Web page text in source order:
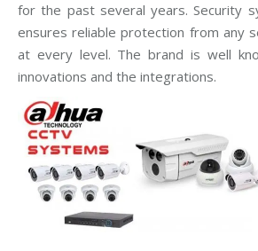
for the past several years. Security
ensures reliable protection from any
at every level. The brand is well
innovations and the integrations.